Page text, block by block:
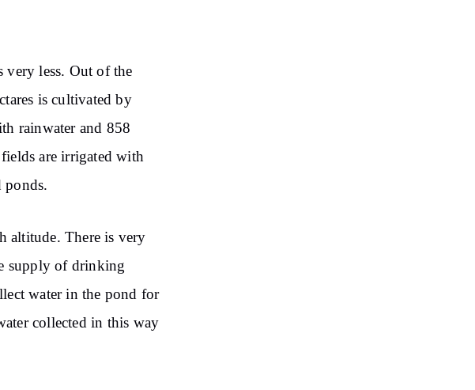
very less. Out of the
is cultivated by
rainwater and 858
are irrigated with
ponds.
altitude. There is very
supply of drinking
water in the pond for
collected in this way